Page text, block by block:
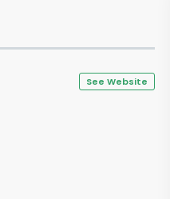
See Website